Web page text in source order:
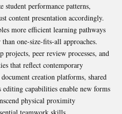
student performance patterns,
content presentation accordingly.
more efficient learning pathways
one-size-fits-all approaches.
peer review processes, and
that reflect contemporary
creation platforms, shared
capabilities enable new forms
physical proximity